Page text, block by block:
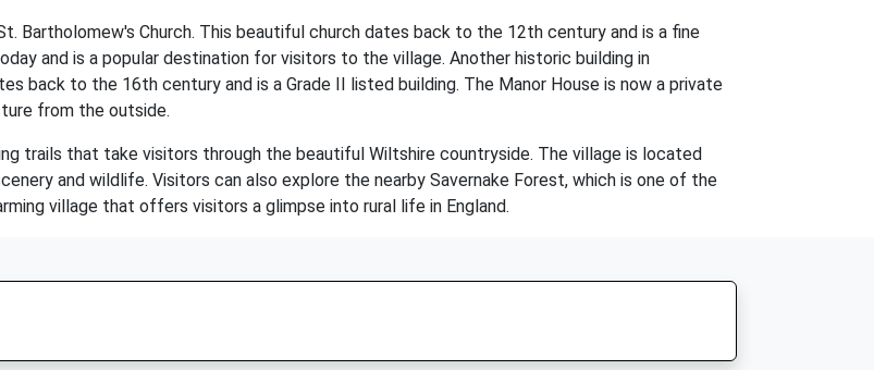
Bartholomew's Church. This beautiful church dates back to the 12th century and is a fine
and is a popular destination for visitors to the village. Another historic building in
back to the 16th century and is a Grade II listed building. The Manor House is now a private
from the outside.
trails that take visitors through the beautiful Wiltshire countryside. The village is located
and wildlife. Visitors can also explore the nearby Savernake Forest, which is one of the
village that offers visitors a glimpse into rural life in England.